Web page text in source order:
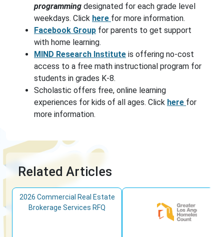
programming designated for each grade level
weekdays. Click here for more information.
Facebook Group for parents to get support
with home learning.
MIND Research Institute is offering no-cost
access to a free math instructional program for
students in grades K-8.
Scholastic offers free, online learning
experiences for kids of all ages. Click here for
more information.
Related Articles
2026 Commercial Real Estate
Brokerage Services RFQ